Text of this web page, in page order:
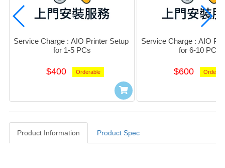
Service Charge : AIO Printer Setup
for 1-5 PCs
$400 Orderable
Service Charge : AIO
for 6-10 PCs
$600
Product Information Product Spec